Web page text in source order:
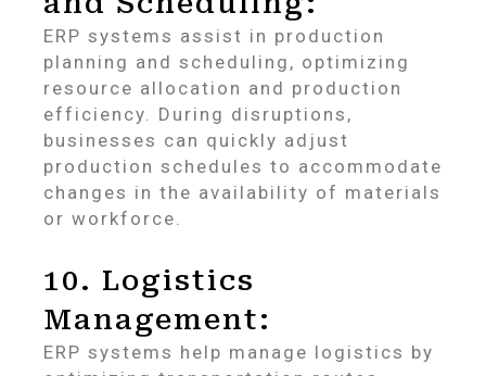
ERP systems assist in production
planning and scheduling, optimizing
resource allocation and production
efficiency. During disruptions,
businesses can quickly adjust
production schedules to accommodate
changes in the availability of materials
or workforce.
10. Logistics
Management:
ERP systems help manage logistics by